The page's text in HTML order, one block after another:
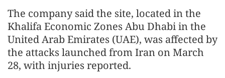
The company said the site, located in the
Khalifa Economic Zones Abu Dhabi in the
United Arab Emirates (UAE), was affected by
the attacks launched from Iran on March
28, with injuries reported.